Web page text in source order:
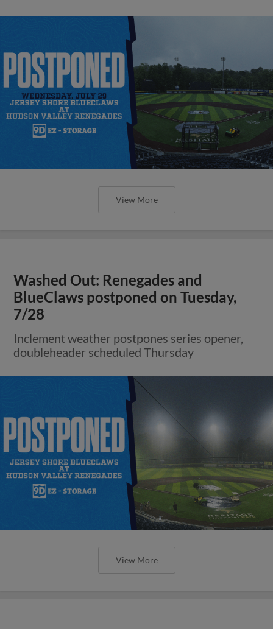
View More
Washed Out: Renegades and
BlueClaws postponed on Tuesday,
7/28
Inclement weather postpones series opener,
doubleheader scheduled Thursday
View More